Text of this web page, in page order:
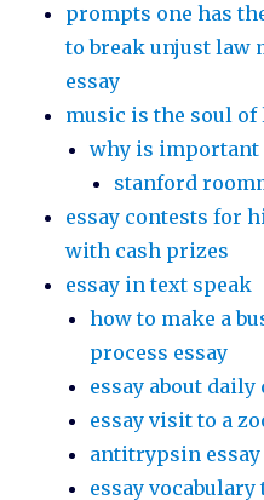
prompts one has
to break unjust
essay
music is the soul of
why is important
stanford
essay contests for
with cash prizes
essay in text speak
how to make a
process essay
essay about daily
essay visit to a
antitrypsin essay
essay vocabulary